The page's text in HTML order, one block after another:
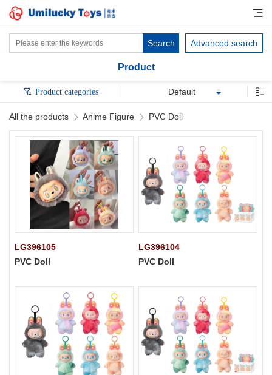
Advanced search
Search
Product
Product categories Default
All the products Anime Figure PVC Doll
LG396105
PVC Doll
LG396104
PVC Doll